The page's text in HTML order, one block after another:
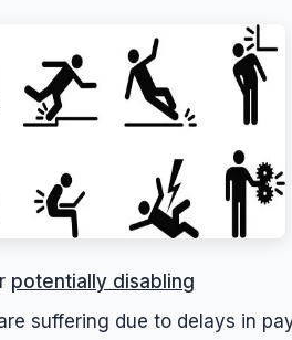
potentially disabling
suffering due to delays in